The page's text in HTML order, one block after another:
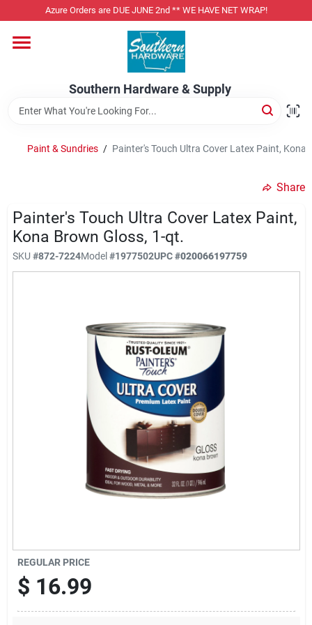
to
Azure Orders are DUE JUNE 2nd ** WE HAVE NET WRAP!
Southern Hardware & Supply
Home
Departments
Specialty Departments
Services
Paint & Sundries / Painter's Touch Ultra Cover Latex Paint, Kona
Share
Painter's Touch Ultra Cover Latex Paint,
Kona Brown Gloss, 1-qt.
SKU #872-7224Model#1977502UPC#020066197759
REGULAR PRICE
$ 16.99